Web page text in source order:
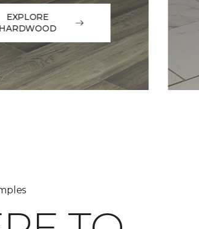
EXPLORE
HARDWOOD